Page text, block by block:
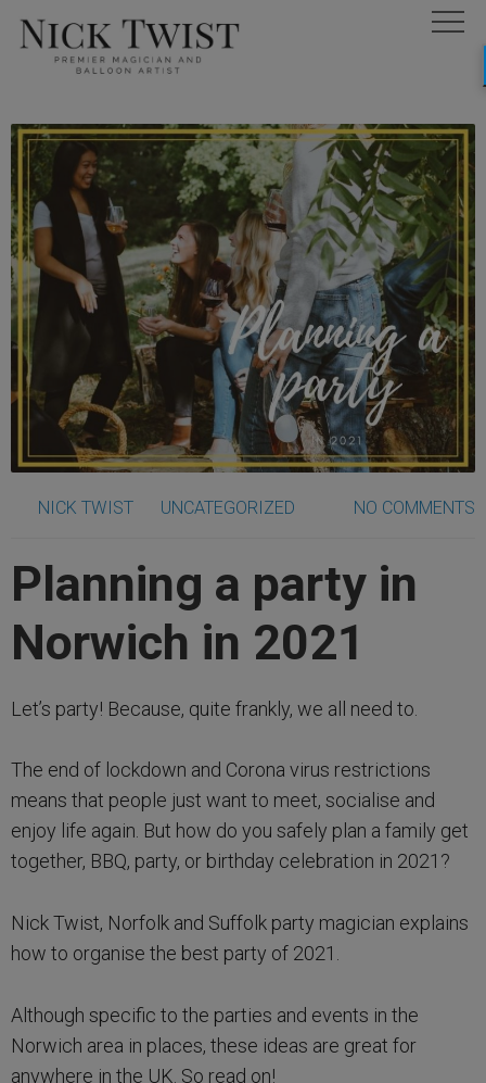
NICK TWIST UNCATEGORIZED NO COMMENTS
Planning a party in
Norwich in 2021
Let’s party! Because, quite frankly, we all need to.
The end of lockdown and Corona virus restrictions
means that people just want to meet, socialise and
enjoy life again. But how do you safely plan a family get
together, BBQ, party, or birthday celebration in 2021?
Nick Twist, Norfolk and Suffolk party magician explains
how to organise the best party of 2021.
Although specific to the parties and events in the
Norwich area in places, these ideas are great for
anywhere in the UK. So read on!